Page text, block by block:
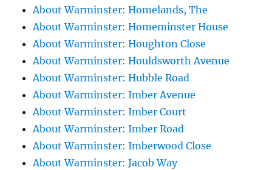
About Warminster: Homelands, The
About Warminster: Homeminster House
About Warminster: Houghton Close
About Warminster: Houldsworth Avenue
About Warminster: Hubble Road
About Warminster: Imber Avenue
About Warminster: Imber Court
About Warminster: Imber Road
About Warminster: Imberwood Close
About Warminster: Jacob Way